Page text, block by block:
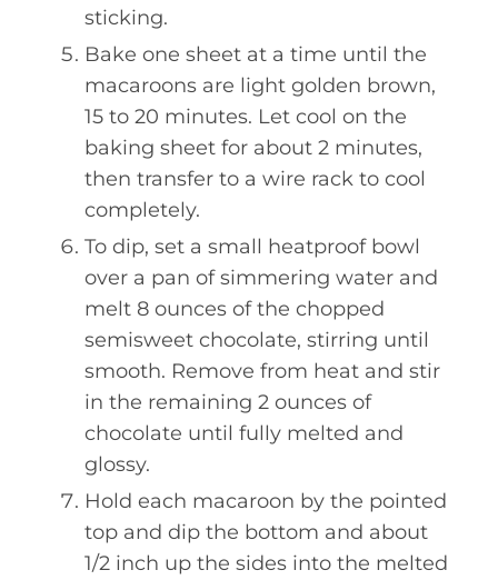
sticking.
Bake one sheet at a time until the
macaroons are light golden brown,
15 to 20 minutes. Let cool on the
baking sheet for about 2 minutes,
then transfer to a wire rack to cool
completely.
To dip, set a small heatproof bowl
over a pan of simmering water and
melt 8 ounces of the chopped
semisweet chocolate, stirring until
smooth. Remove from heat and stir
in the remaining 2 ounces of
chocolate until fully melted and
glossy.
Hold each macaroon by the pointed
top and dip the bottom and about
1/2 inch up the sides into the melted